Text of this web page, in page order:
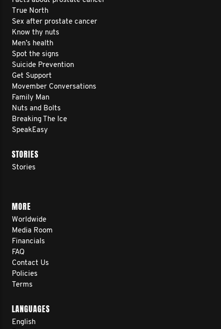
True North
Sex after prostate cancer
Know thy nuts
Men’s health
Spot the signs
Suicide Prevention
Get Support
Movember Conversations
Family Man
Nuts and Bolts
Breaking The Ice
SpeakEasy
STORIES
Stories
MORE
Worldwide
Media Room
Financials
FAQ
Contact Us
Policies
Terms
LANGUAGES
English